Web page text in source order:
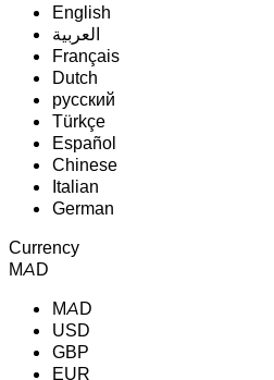
English
‏العربية‏
Français
Dutch
русский
Türkçe
Español
Chinese
Italian
German
Currency
MAD
MAD
USD
GBP
EUR